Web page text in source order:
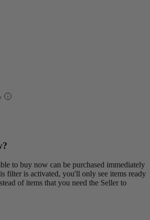
to buy now can be purchased immediately
filter is activated, you'll only see items ready
of items that you need the Seller to